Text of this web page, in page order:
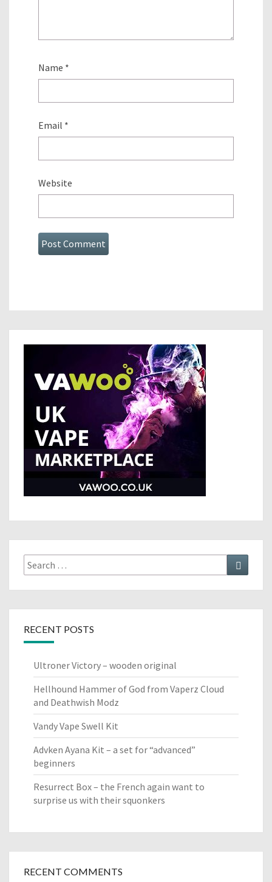
Name *
Email *
Website
Search
for:
RECENT POSTS
Ultroner Victory – wooden original
Hellhound Hammer of God from Vaperz Cloud
and Deathwish Modz
Vandy Vape Swell Kit
Advken Ayana Kit – a set for “advanced”
beginners
Resurrect Box – the French again want to
surprise us with their squonkers
RECENT COMMENTS